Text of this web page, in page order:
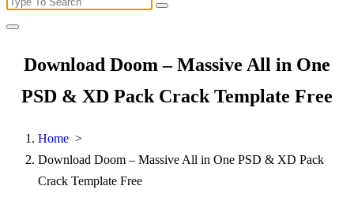
for:
Download Doom – Massive All in One
PSD & XD Pack Crack Template Free
Home >
Download Doom – Massive All in One PSD & XD Pack
Crack Template Free